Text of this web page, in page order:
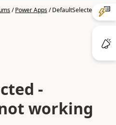
/Power Apps/DefaultSelected -
-
working